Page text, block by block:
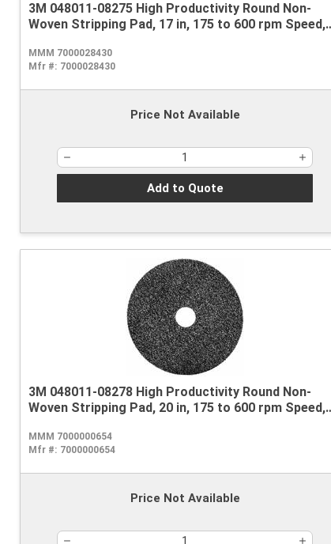
3M 048011-08275 High Productivity Round Non-
Woven Stripping Pad, 17 in, 175 to 600 rpm Speed,
MMM 7000028430
Mfr #: 7000028430
Price Not Available
Add to Quote
3M 048011-08278 High Productivity Round Non-
Woven Stripping Pad, 20 in, 175 to 600 rpm Speed,
MMM 7000000654
Mfr #: 7000000654
Price Not Available